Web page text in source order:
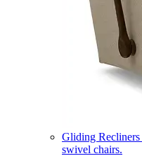
Gliding Recliners
swivel chairs.